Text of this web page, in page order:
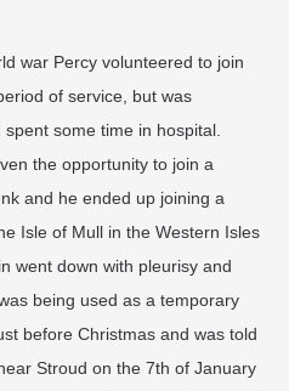
war Percy volunteered to join
of service, but was
some time in hospital.
the opportunity to join a
and he ended up joining a
Isle of Mull in the Western Isles
went down with pleurisy and
being used as a temporary
before Christmas and was told
Stroud on the 7th of January